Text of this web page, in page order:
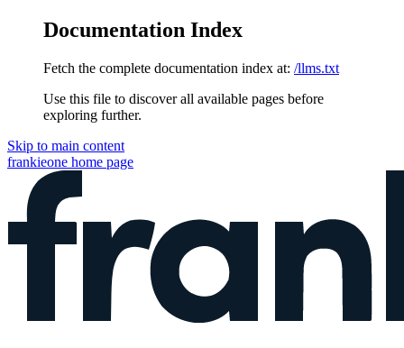
Documentation Index
Fetch the complete documentation index at: /llms.txt
Use this file to discover all available pages before
exploring further.
Skip to main content
frankieone home page